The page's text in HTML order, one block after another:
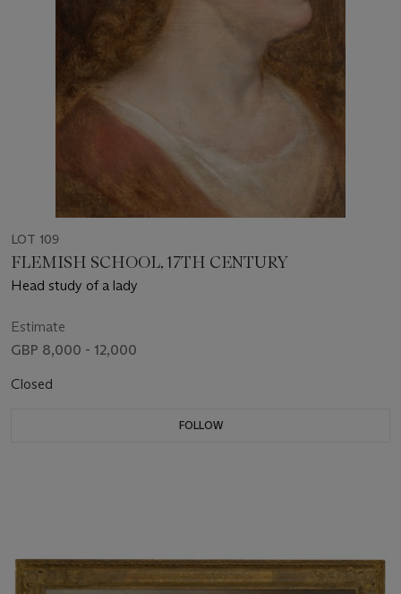
LOT 109
FLEMISH SCHOOL, 17TH CENTURY
Head study of a lady
Estimate
GBP 8,000 - 12,000
Closed
FOLLOW